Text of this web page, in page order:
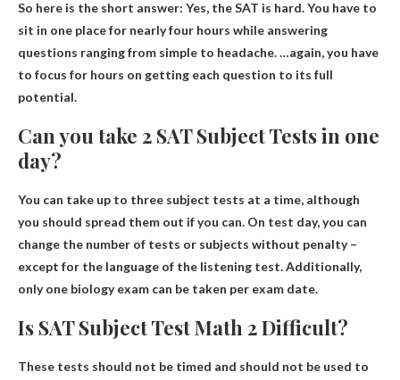
So here is the short answer: Yes, the SAT is hard. You have to
sit in one place for nearly four hours while answering
questions ranging from simple to headache. …again, you have
to focus for hours on getting each question to its full
potential.
Can you take 2 SAT Subject Tests in one
day?
You can take up to three subject tests at a time, although
you should spread them out if you can. On test day, you can
change the number of tests or subjects without penalty –
except for the language of the listening test. Additionally,
only one biology exam can be taken per exam date.
Is SAT Subject Test Math 2 Difficult?
These tests should not be timed and should not be used to